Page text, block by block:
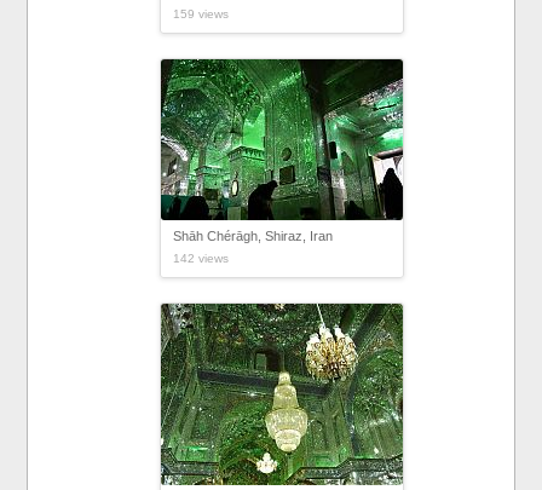
159 views
Shāh Chérāgh, Shiraz, Iran
142 views